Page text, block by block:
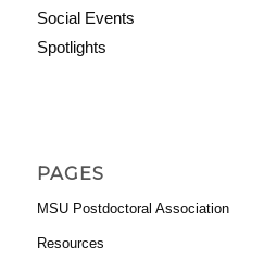
Social Events
Spotlights
PAGES
MSU Postdoctoral Association
Resources